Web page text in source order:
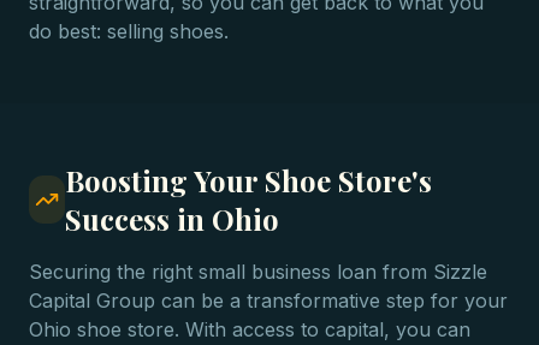
do best: selling shoes.
Boosting Your Shoe Store's
Success in Ohio
Securing the right small business loan from Sizzle
Capital Group can be a transformative step for your
Ohio shoe store. With access to capital, you can